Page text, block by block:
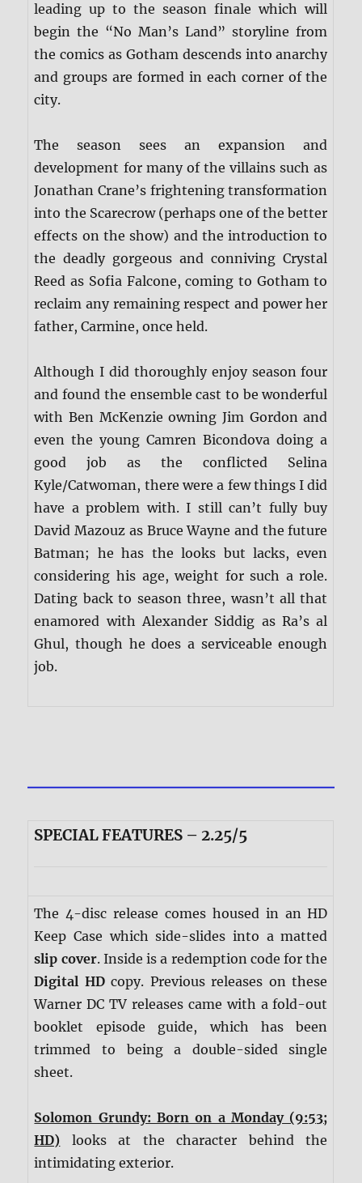
leading up to the season finale which will
begin the “No Man’s Land” storyline from
the comics as Gotham descends into anarchy
and groups are formed in each corner of the
city.
The season sees an expansion and
development for many of the villains such as
Jonathan Crane’s frightening transformation
into the Scarecrow (perhaps one of the better
effects on the show) and the introduction to
the deadly gorgeous and conniving Crystal
Reed as Sofia Falcone, coming to Gotham to
reclaim any remaining respect and power her
father, Carmine, once held.
Although I did thoroughly enjoy season four
and found the ensemble cast to be wonderful
with Ben McKenzie owning Jim Gordon and
even the young Camren Bicondova doing a
good job as the conflicted Selina
Kyle/Catwoman, there were a few things I did
have a problem with. I still can’t fully buy
David Mazouz as Bruce Wayne and the future
Batman; he has the looks but lacks, even
considering his age, weight for such a role.
Dating back to season three, wasn’t all that
enamored with Alexander Siddig as Ra’s al
Ghul, though he does a serviceable enough
job.
SPECIAL FEATURES – 2.25/5
The 4-disc release comes housed in an HD
Keep Case which side-slides into a matted
slip cover. Inside is a redemption code for the
Digital HDcopy. Previous releases on these
Warner DC TV releases came with a fold-out
booklet episode guide, which has been
trimmed to being a double-sided single
sheet.
Solomon Grundy: Born on a Monday (9:53;
HD) looks at the character behind the
intimidating exterior.